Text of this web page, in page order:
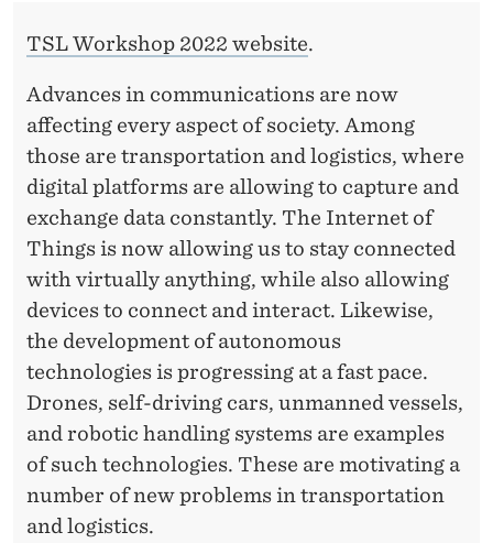
TSL Workshop 2022 website.
Advances in communications are now
affecting every aspect of society. Among
those are transportation and logistics, where
digital platforms are allowing to capture and
exchange data constantly. The Internet of
Things is now allowing us to stay connected
with virtually anything, while also allowing
devices to connect and interact. Likewise,
the development of autonomous
technologies is progressing at a fast pace.
Drones, self-driving cars, unmanned vessels,
and robotic handling systems are examples
of such technologies. These are motivating a
number of new problems in transportation
and logistics.